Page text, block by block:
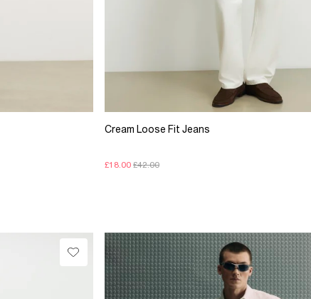
Cream Loose Fit Jeans
£18.00 £42.00